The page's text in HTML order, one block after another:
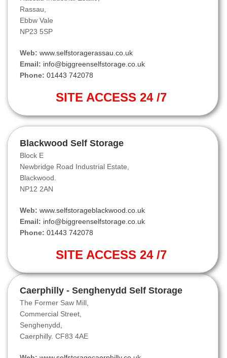
Rassau,
Ebbw Vale
NP23 5SP
Web: www.selfstoragerassau.co.uk
Email: info@biggreenselfstorage.co.uk
Phone: 01443 742078
SITE ACCESS 24 /7
Blackwood Self Storage
Block E
Newbridge Road Industrial Estate,
Blackwood.
NP12 2AN
Web: www.selfstorageblackwood.co.uk
Email: info@biggreenselfstorage.co.uk
Phone: 01443 742078
SITE ACCESS 24 /7
Caerphilly - Senghenydd Self Storage
The Former Saw Mill,
Commercial Street,
Senghenydd,
Caerphilly. CF83 4AE